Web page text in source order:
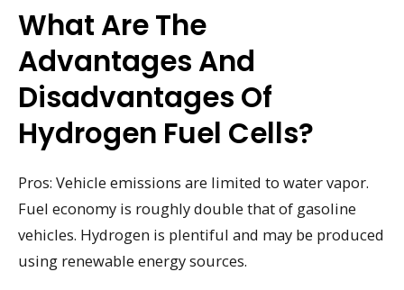
What Are The
Advantages And
Disadvantages Of
Hydrogen Fuel Cells?
Pros: Vehicle emissions are limited to water vapor.
Fuel economy is roughly double that of gasoline
vehicles. Hydrogen is plentiful and may be produced
using renewable energy sources.